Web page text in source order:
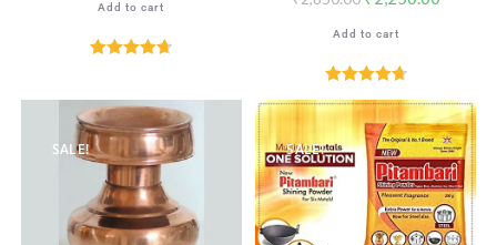
Add to cart
Add to cart
out of 5
SALE! SALE!